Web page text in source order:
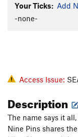
Your Ticks: Add
-none-
Access Issue:
Description
The name says it
Nine Pins shares